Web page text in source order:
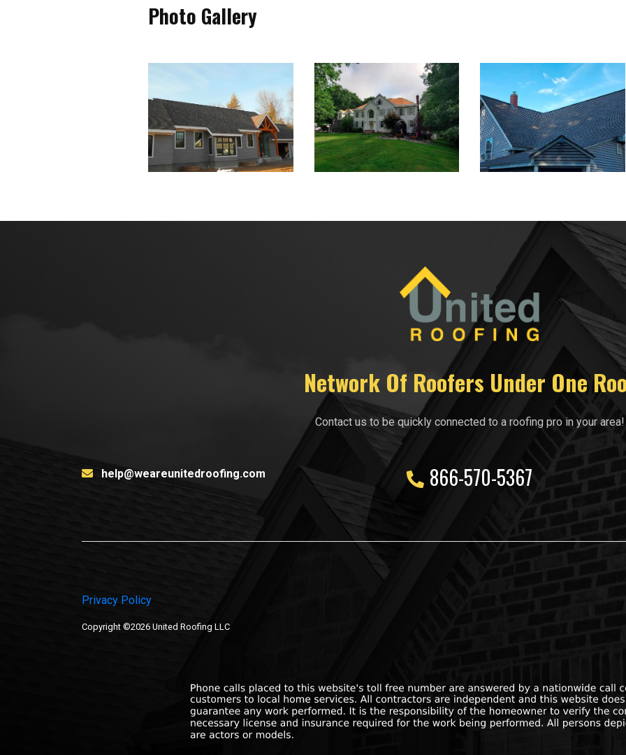
Photo Gallery
Network Of Roofers Under One
Contact us to be quickly connected to a roofing pro in your area!
help@weareunitedroofing.com 866-570-5367
Privacy Policy
Copyright ©2026 United Roofing LLC